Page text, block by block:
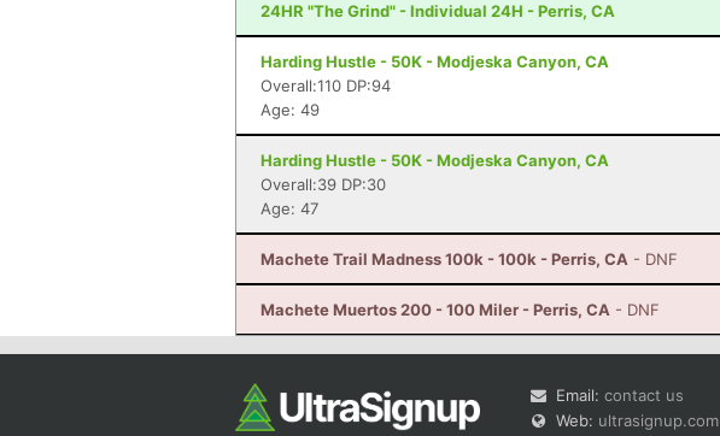
24HR "The Grind" - Individual 24H - Perris, CA
Harding Hustle - 50K - Modjeska Canyon, CA
Overall:110 DP:94
Age: 49
Harding Hustle - 50K - Modjeska Canyon, CA
Overall:39 DP:30
Age: 47
Machete Trail Madness 100k - 100k - Perris, CA - DNF
Machete Muertos 200 - 100 Miler - Perris, CA - DNF
Email: contact us
Web: ultrasignup.com